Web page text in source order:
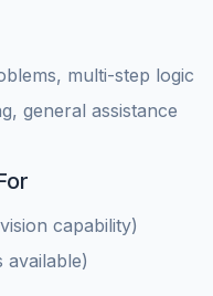
multi-step logic
general assistance
capability)
available)